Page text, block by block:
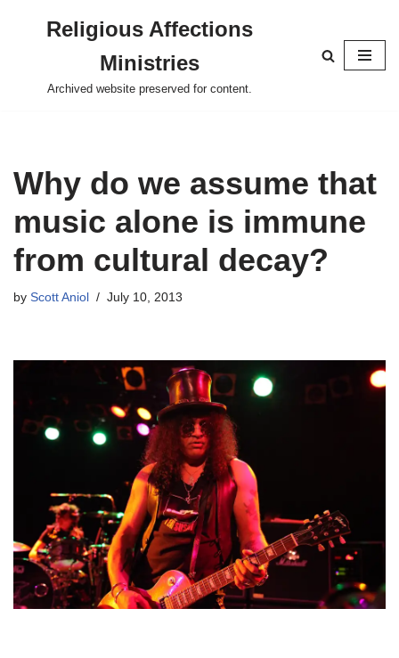
content
Religious Affections
Ministries
Archived website preserved for content.
Why do we assume that
music alone is immune
from cultural decay?
by Scott Aniol July 10, 2013